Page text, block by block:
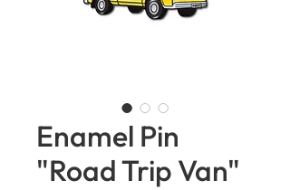
Enamel Pin
"Road Trip Van"